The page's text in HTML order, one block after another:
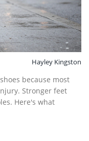
Hayley Kingston
because most
Stronger feet
Here's what